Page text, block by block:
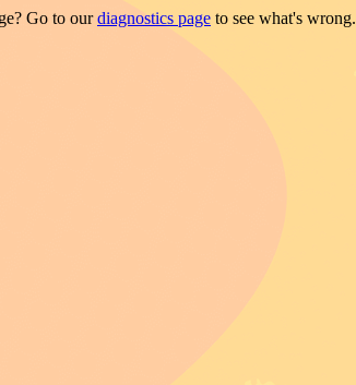
Go to ourdiagnostics page to see what's wrong.